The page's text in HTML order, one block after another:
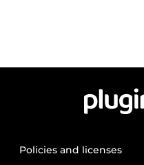
Policies and licenses